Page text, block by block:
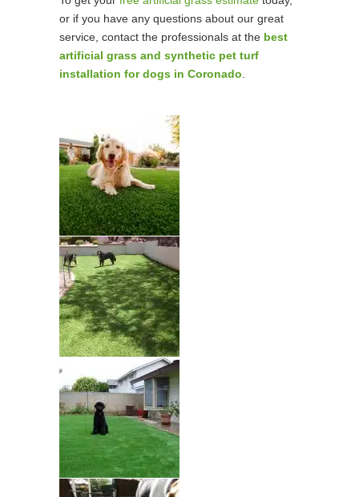
or if you have any questions about our great
service, contact the professionals at the best
artificial grass and synthetic pet turf
installation for dogs in Coronado